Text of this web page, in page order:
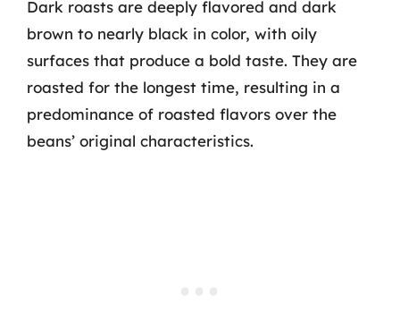
Dark roasts are deeply flavored and dark
brown to nearly black in color, with oily
surfaces that produce a bold taste. They are
roasted for the longest time, resulting in a
predominance of roasted flavors over the
beans’ original characteristics.